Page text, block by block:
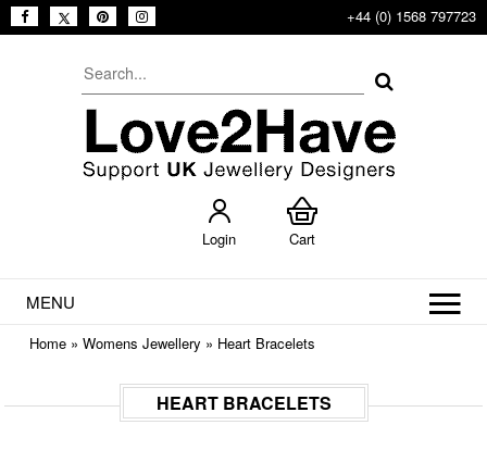
+44 (0) 1568 797723
Login Cart
MENU
Home »Womens Jewellery » Heart Bracelets
HEART BRACELETS